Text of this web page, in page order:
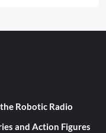
Robotic Radio
and Action Figures